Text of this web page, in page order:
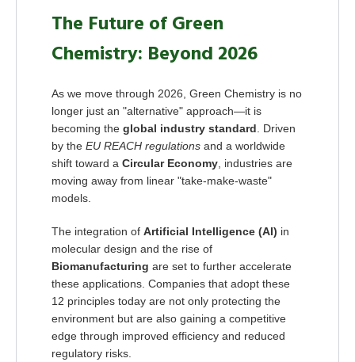
The Future of Green
Chemistry: Beyond 2026
As we move through 2026, Green Chemistry is no
longer just an "alternative" approach—it is
becoming the global industry standard. Driven
by the EU REACH regulations and a worldwide
shift toward a Circular Economy, industries are
moving away from linear "take-make-waste"
models.
The integration of Artificial Intelligence (AI) in
molecular design and the rise of
Biomanufacturing are set to further accelerate
these applications. Companies that adopt these
12 principles today are not only protecting the
environment but are also gaining a competitive
edge through improved efficiency and reduced
regulatory risks.